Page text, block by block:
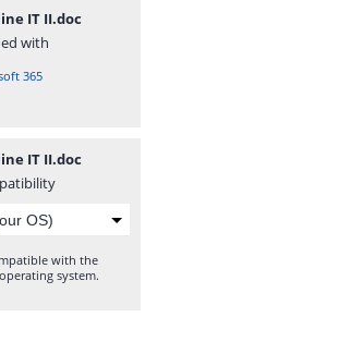
IT II.doc
with
365
IT II.doc
with the
system.